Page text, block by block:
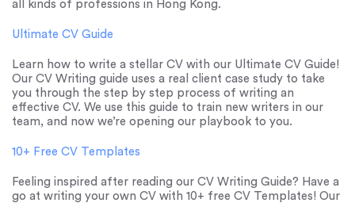
all kinds of professions in Hong Kong.
Ultimate CV Guide
Learn how to write a stellar CV with our Ultimate CV Guide!
Our CV Writing guide uses a real client case study to take
you through the step by step process of writing an
effective CV. We use this guide to train new writers in our
team, and now we’re opening our playbook to you.
10+ Free CV Templates
Feeling inspired after reading our CV Writing Guide? Have a
go at writing your own CV with 10+ free CV Templates! Our